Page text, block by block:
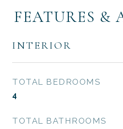
FEATURES &
INTERIOR
TOTAL BEDROOMS
4
TOTAL BATHROOMS